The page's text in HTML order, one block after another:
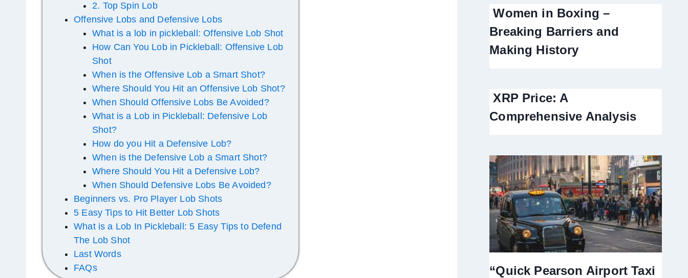
2. Top Spin Lob
Offensive Lobs and Defensive Lobs
What is a lob in pickleball: Offensive Lob Shot
How Can You Lob in Pickleball: Offensive Lob
Shot
When is the Offensive Lob a Smart Shot?
Where Should You Hit an Offensive Lob Shot?
When Should Offensive Lobs Be Avoided?
What is a Lob in Pickleball: Defensive Lob
Shot?
How do you Hit a Defensive Lob?
When is the Defensive Lob a Smart Shot?
Where Should You Hit a Defensive Lob?
When Should Defensive Lobs Be Avoided?
Beginners vs. Pro Player Lob Shots
5 Easy Tips to Hit Better Lob Shots
What is a Lob In Pickleball: 5 Easy Tips to Defend
The Lob Shot
Last Words
FAQs
Women in Boxing –
Breaking Barriers and
Making History
XRP Price: A
Comprehensive Analysis
“Quick Pearson Airport Taxi